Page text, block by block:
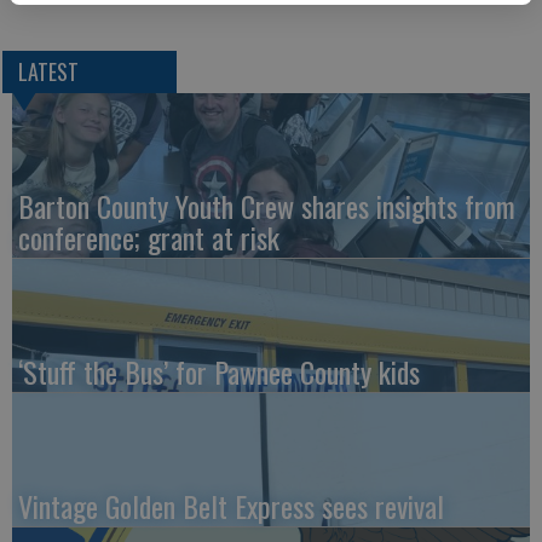
LATEST
Barton County Youth Crew shares insights from
conference; grant at risk
‘Stuff the Bus’ for Pawnee County kids
Vintage Golden Belt Express sees revival